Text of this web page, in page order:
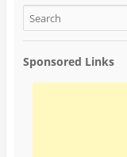
Sponsored Links